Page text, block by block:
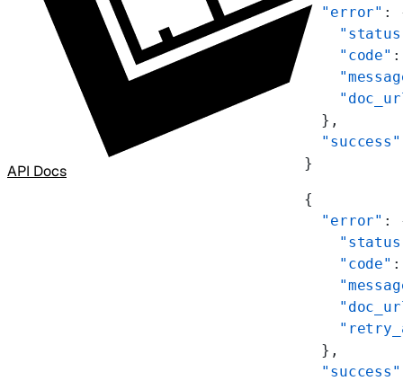
API Docs
  "error"
:
    "code"
  },
  "success"
}
{
  "error"
:
    "code"
  },
  "success"